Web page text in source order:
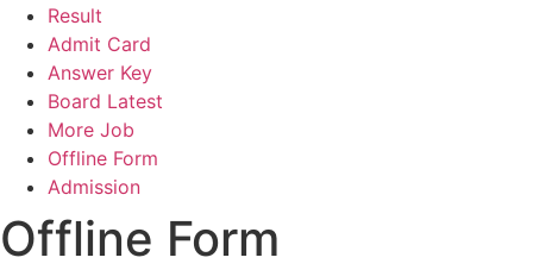
Result
Admit Card
Answer Key
Board Latest
More Job
Offline Form
Admission
Offline Form